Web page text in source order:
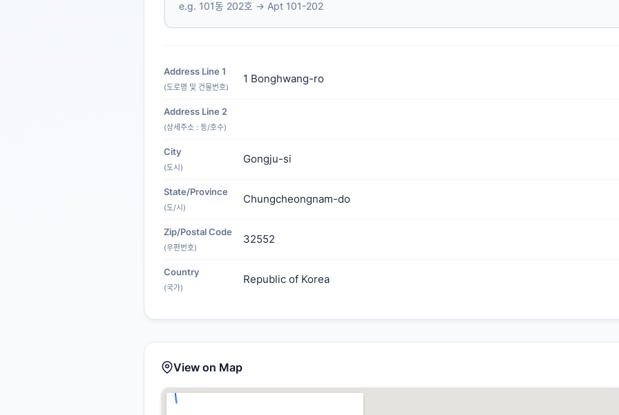
e.g. 101동 202호 → Apt 101-202
Address Line 1
(도로명 및 건물번호)
1 Bonghwang-ro
Address Line 2
(상세주소 : 동/호수)
City
(도시)
Gongju-si
State/Province
(도/시)
Chungcheongnam-do
Zip/Postal Code
(우편번호)
32552
Country
(국가)
Republic of Korea
View on Map